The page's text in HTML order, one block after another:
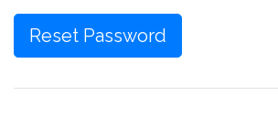
Reset Password